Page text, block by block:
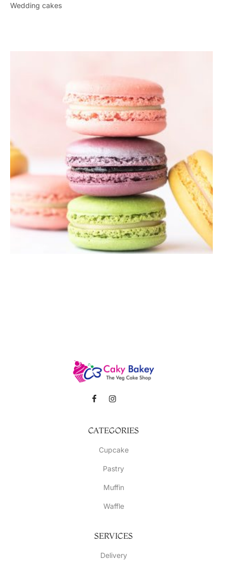
Wedding cakes
CATEGORIES
Cupcake
Pastry
Muffin
Waffle
SERVICES
Delivery